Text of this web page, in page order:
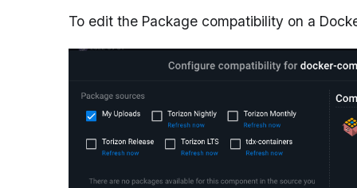
To edit the Package compatibility on a